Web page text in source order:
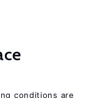
conditions are